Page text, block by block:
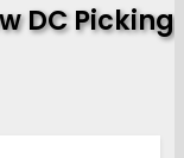
DC Picking